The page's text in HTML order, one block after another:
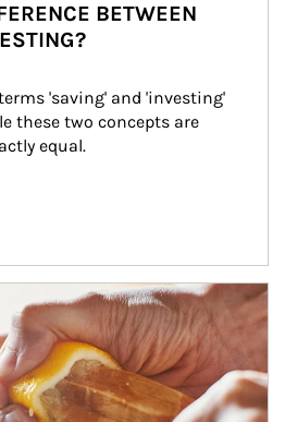
BETWEEN
'saving' and 'investing'
these two concepts are
equal.
portfolios in tax-savvy ways.